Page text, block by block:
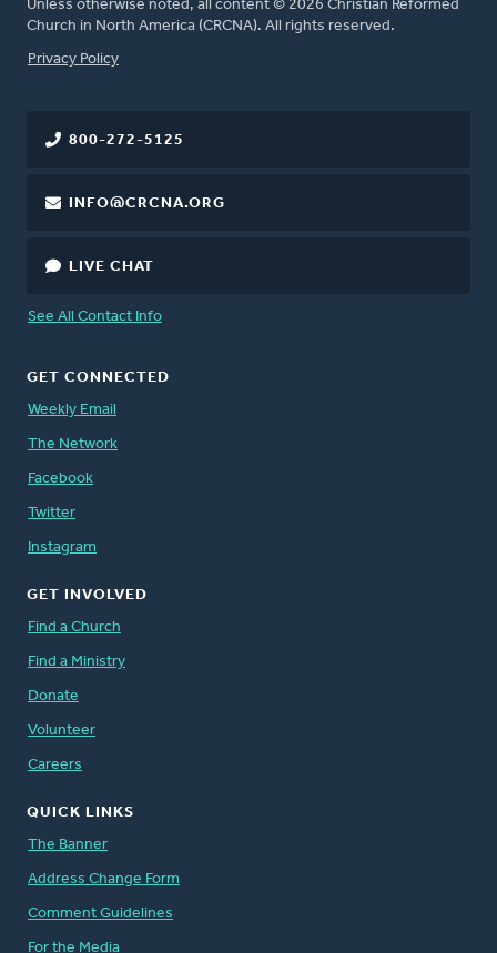
Unless otherwise noted, all content © 2026 Christian Reformed
Church in North America (CRCNA). All rights reserved.
FOOTER
Privacy Policy
800-272-5125
INFO@CRCNA.ORG
LIVE CHAT
See All Contact Info
GET CONNECTED
Weekly Email
The Network
Facebook
Twitter
Instagram
GET INVOLVED
Find a Church
Find a Ministry
Donate
Volunteer
Careers
QUICK LINKS
The Banner
Address Change Form
Comment Guidelines
For the Media